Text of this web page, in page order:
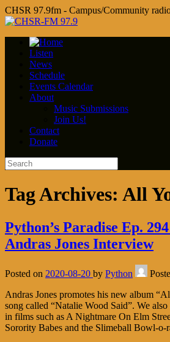
CHSR 97.9fm - Campus/Community
Listen
News
Schedule
Events Calendar
About
Music Submissions
Join Us!
Contact
Donate
Tag Archives: All
Python’s Paradise Ep.
Andras Jones Interview
Posted on 2020-08-20 by Python
Andras Jones promotes his new album
song called “Natalie Wood Said”. We
in films such as A Nightmare On Elm
Sorority Babes and the Slimeball Bowl-o-